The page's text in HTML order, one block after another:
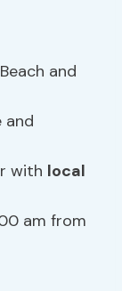
and
and
with local
am from